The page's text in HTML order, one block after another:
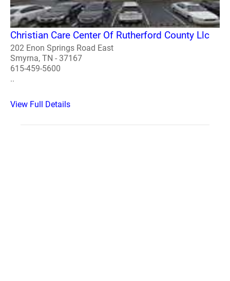
Christian Care Center Of Rutherford County Llc
202 Enon Springs Road East
Smyrna, TN - 37167
615-459-5600
..
View Full Details